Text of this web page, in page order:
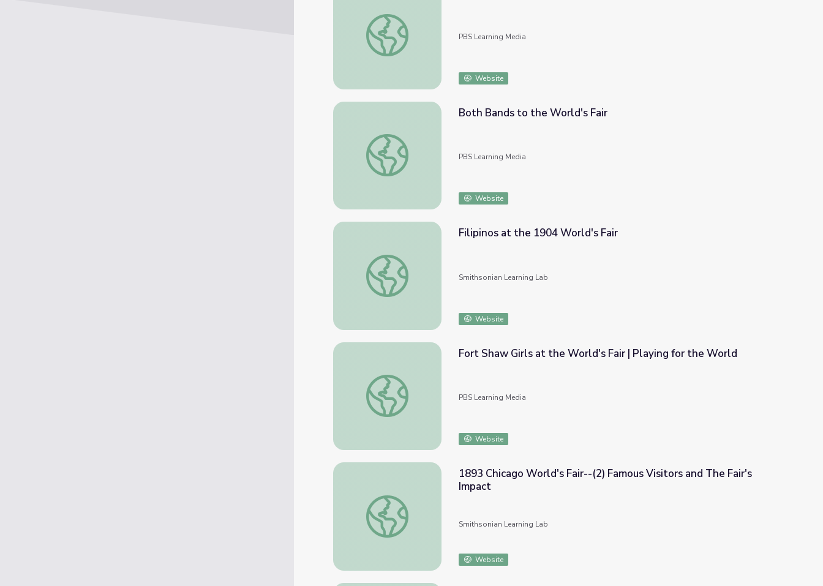
1962 World's Fair Curriculum
PBS Learning Media
Website
Both Bands to the World's Fair
Both Bands to the World's Fair
PBS Learning Media
Website
Filipinos at the 1904 World's Fair
Filipinos at the 1904 World's Fair
Smithsonian Learning Lab
Website
Fort Shaw Girls at the World's Fair | Playing for the World
Fort Shaw Girls at the World's Fair | Playing for the World
PBS Learning Media
Website
1893 Chicago World's Fair--(2) Famous Visitors and The Fair's Impact
1893 Chicago World's Fair--(2) Famous Visitors and The Fair's
Impact
Smithsonian Learning Lab
Website